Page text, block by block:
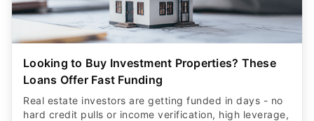
Looking to Buy Investment Properties? These
Loans Offer Fast Funding
Real estate investors are getting funded in days - no
hard credit pulls or income verification, high leverage,